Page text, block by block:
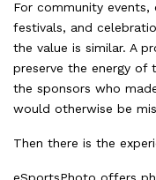
For community events,
festivals, and
the value is similar. A
preserve the energy
the sponsors who
would otherwise be
Then there is the